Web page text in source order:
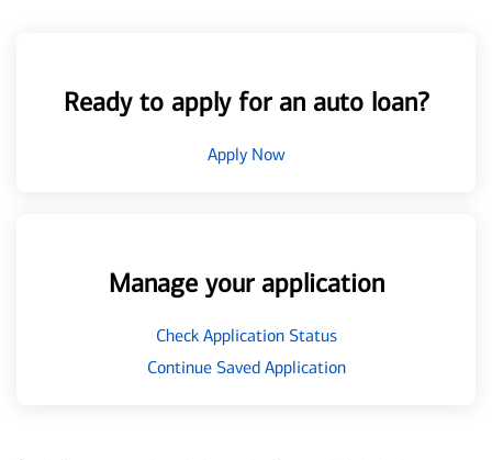
Ready to apply for an auto loan?
Apply Now
Manage your application
Check Application Status
Continue Saved Application